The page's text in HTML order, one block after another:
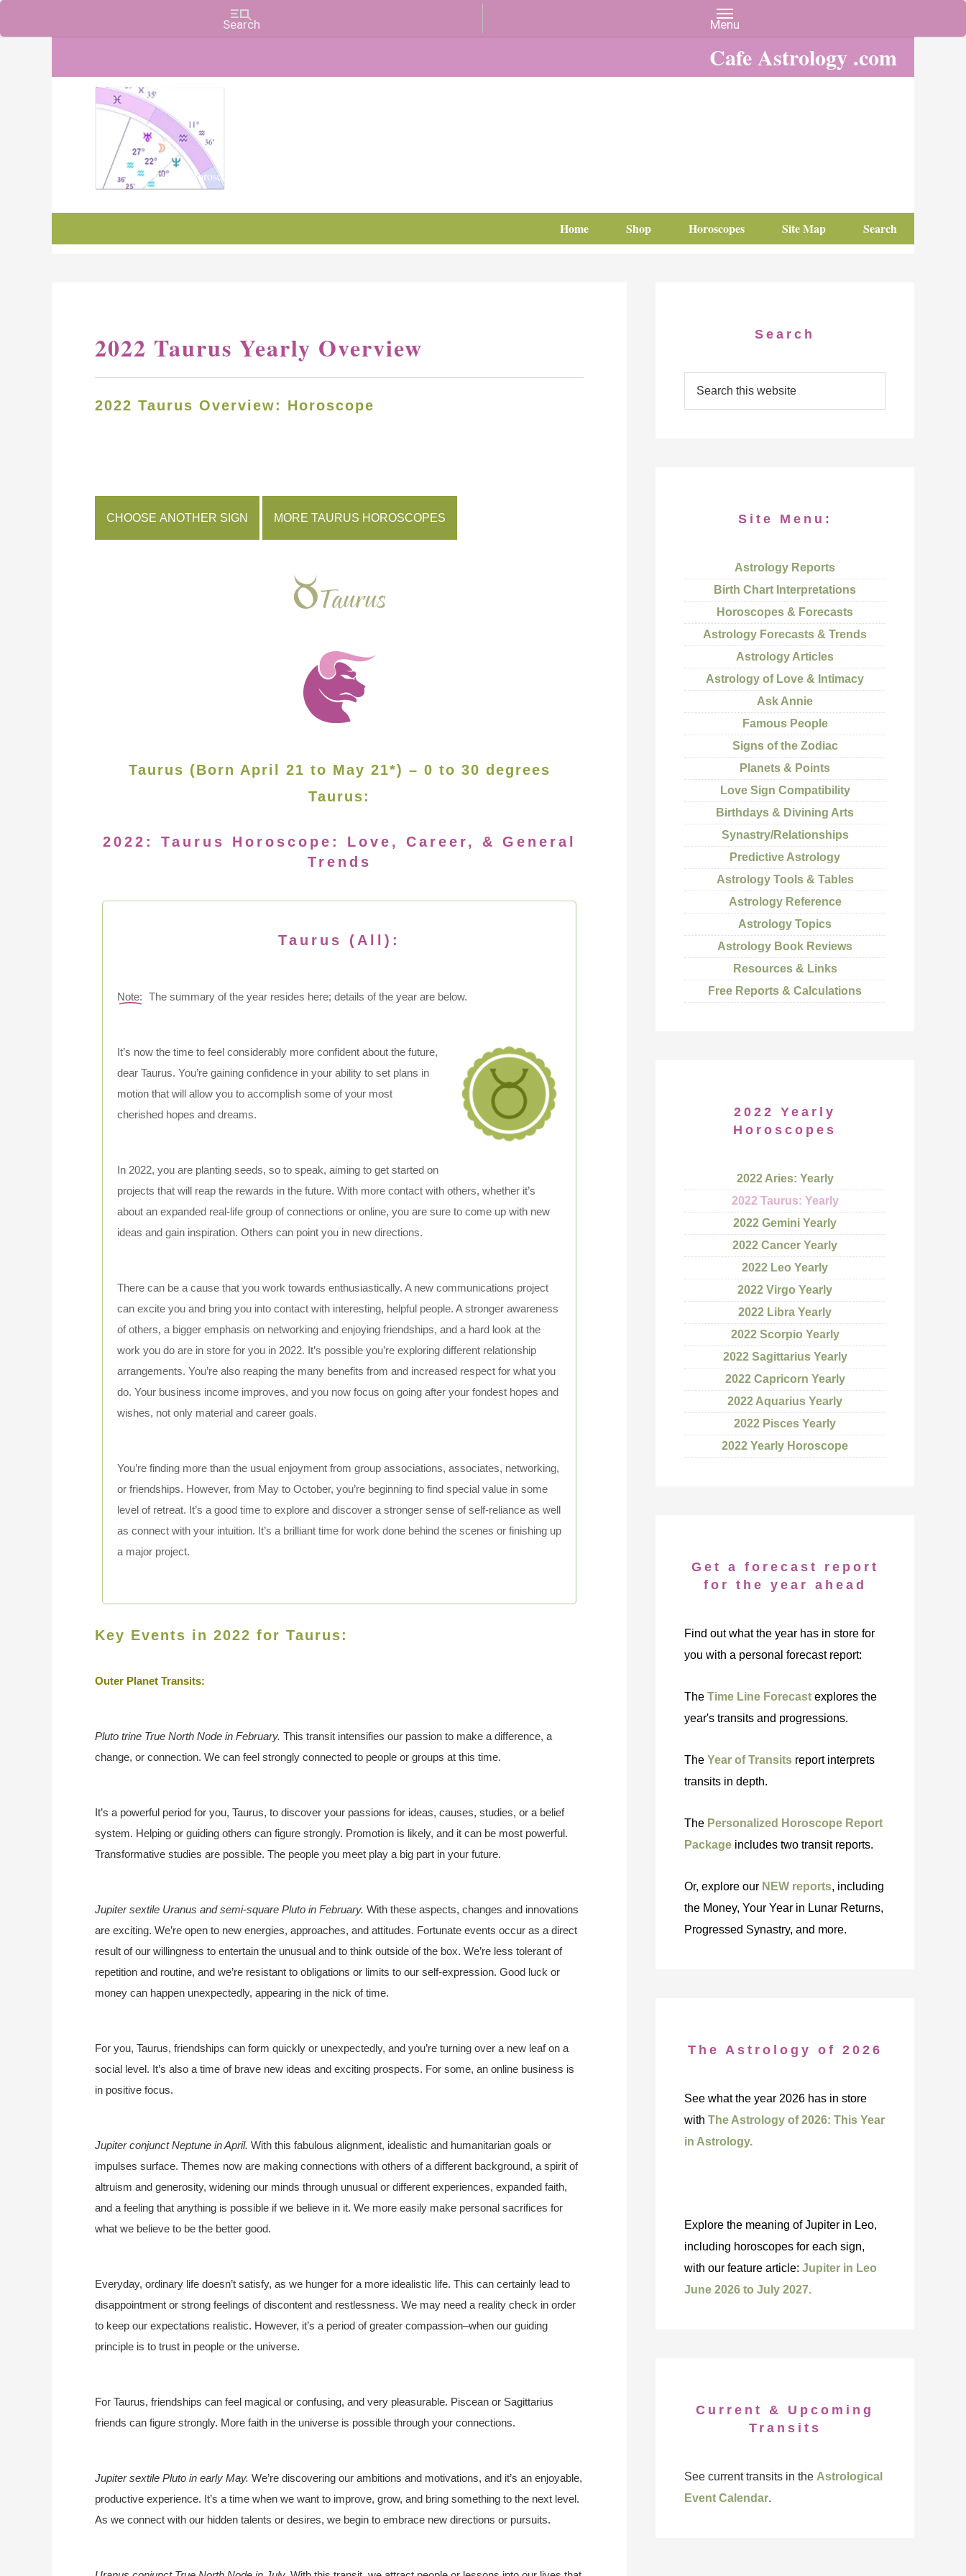
Cafe Astrology .com
Charts, Horoscopes, and Forecasts
Home Shop Horoscopes Site Map Search
2022 Taurus Yearly Overview
2022 Taurus Overview: Horoscope
CHOOSE ANOTHER SIGN MORE TAURUS HOROSCOPES
Taurus (Born April 21 to May 21*) – 0 to 30 degrees
Taurus:
2022: Taurus Horoscope: Love, Career, & General
Trends
Taurus (All):
Note: The summary of the year resides here; details of the year are below.
It’s now the time to feel considerably more confident about the future,
dear Taurus. You’re gaining confidence in your ability to set plans in
motion that will allow you to accomplish some of your most
cherished hopes and dreams.
In 2022, you are planting seeds, so to speak, aiming to get started on
projects that will reap the rewards in the future. With more contact with others, whether it’s
about an expanded real-life group of connections or online, you are sure to come up with new
ideas and gain inspiration. Others can point you in new directions.
There can be a cause that you work towards enthusiastically. A new communications project
can excite you and bring you into contact with interesting, helpful people. A stronger awareness
of others, a bigger emphasis on networking and enjoying friendships, and a hard look at the
work you do are in store for you in 2022. It’s possible you’re exploring different relationship
arrangements. You’re also reaping the many benefits from and increased respect for what you
do. Your business income improves, and you now focus on going after your fondest hopes and
wishes, not only material and career goals.
You’re finding more than the usual enjoyment from group associations, associates, networking,
or friendships. However, from May to October, you’re beginning to find special value in some
level of retreat. It’s a good time to explore and discover a stronger sense of self-reliance as well
as connect with your intuition. It’s a brilliant time for work done behind the scenes or finishing up
a major project.
Key Events in 2022 for Taurus:
Outer Planet Transits:
Pluto trine True North Node in February. This transit intensifies our passion to make a difference, a
change, or connection. We can feel strongly connected to people or groups at this time.
It’s a powerful period for you, Taurus, to discover your passions for ideas, causes, studies, or a belief
system. Helping or guiding others can figure strongly. Promotion is likely, and it can be most powerful.
Transformative studies are possible. The people you meet play a big part in your future.
Jupiter sextile Uranus and semi-square Pluto in February. With these aspects, changes and innovations
are exciting. We’re open to new energies, approaches, and attitudes. Fortunate events occur as a direct
result of our willingness to entertain the unusual and to think outside of the box. We’re less tolerant of
repetition and routine, and we’re resistant to obligations or limits to our self-expression. Good luck or
money can happen unexpectedly, appearing in the nick of time.
For you, Taurus, friendships can form quickly or unexpectedly, and you’re turning over a new leaf on a
social level. It’s also a time of brave new ideas and exciting prospects. For some, an online business is
in positive focus.
Jupiter conjunct Neptune in April. With this fabulous alignment, idealistic and humanitarian goals or
impulses surface. Themes now are making connections with others of a different background, a spirit of
altruism and generosity, widening our minds through unusual or different experiences, expanded faith,
and a feeling that anything is possible if we believe in it. We more easily make personal sacrifices for
what we believe to be the better good.
Everyday, ordinary life doesn’t satisfy, as we hunger for a more idealistic life. This can certainly lead to
disappointment or strong feelings of discontent and restlessness. We may need a reality check in order
to keep our expectations realistic. However, it’s a period of greater compassion–when our guiding
principle is to trust in people or the universe.
For Taurus, friendships can feel magical or confusing, and very pleasurable. Piscean or Sagittarius
friends can figure strongly. More faith in the universe is possible through your connections.
Jupiter sextile Pluto in early May. We’re discovering our ambitions and motivations, and it’s an enjoyable,
productive experience. It’s a time when we want to improve, grow, and bring something to the next level.
As we connect with our hidden talents or desires, we begin to embrace new directions or pursuits.
Search
Site Menu:
Astrology Reports
Birth Chart Interpretations
Horoscopes & Forecasts
Astrology Forecasts & Trends
Astrology Articles
Astrology of Love & Intimacy
Ask Annie
Famous People
Signs of the Zodiac
Planets & Points
Love Sign Compatibility
Birthdays & Divining Arts
Synastry/Relationships
Predictive Astrology
Astrology Tools & Tables
Astrology Reference
Astrology Topics
Astrology Book Reviews
Resources & Links
Free Reports & Calculations
2022 Yearly
Horoscopes
2022 Aries: Yearly
2022 Taurus: Yearly
2022 Gemini Yearly
2022 Cancer Yearly
2022 Leo Yearly
2022 Virgo Yearly
2022 Libra Yearly
2022 Scorpio Yearly
2022 Sagittarius Yearly
2022 Capricorn Yearly
2022 Aquarius Yearly
2022 Pisces Yearly
2022 Yearly Horoscope
Get a forecast report
for the year ahead
Find out what the year has in store for
you with a personal forecast report:
The Time Line Forecast explores the
year's transits and progressions.
The Year of Transits report interprets
transits in depth.
The Personalized Horoscope Report
Package includes two transit reports.
Or, explore our NEW reports, including
the Money, Your Year in Lunar Returns,
Progressed Synastry, and more.
The Astrology of 2026
See what the year 2026 has in store
with The Astrology of 2026: This Year
in Astrology.
Explore the meaning of Jupiter in Leo,
including horoscopes for each sign,
with our feature article: Jupiter in Leo
June 2026 to July 2027.
Current & Upcoming
Transits
See current transits in the Astrological
Event Calendar.